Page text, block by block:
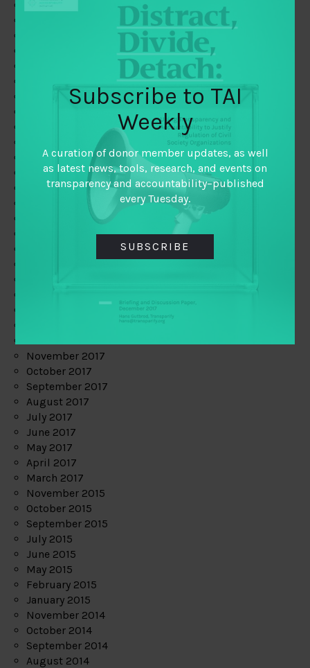
May 2019
February 2019
January 2019
December 2018
November 2018
October 2018
September 2018
November 2017
October 2017
September 2017
August 2017
July 2017
June 2017
May 2017
April 2017
March 2017
November 2015
October 2015
September 2015
July 2015
June 2015
May 2015
February 2015
January 2015
November 2014
October 2014
September 2014
August 2014
Subscribe to TAI
Weekly
A curation of donor member updates, as well
as latest news, tools, research, and events on
transparency and accountability–published
every Tuesday.
SUBSCRIBE